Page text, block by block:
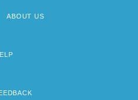
ABOUT US